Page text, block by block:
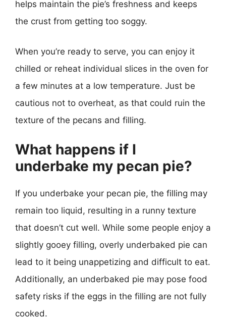
helps maintain the pie’s freshness and keeps
the crust from getting too soggy.
When you’re ready to serve, you can enjoy it
chilled or reheat individual slices in the oven for
a few minutes at a low temperature. Just be
cautious not to overheat, as that could ruin the
texture of the pecans and filling.
What happens if I
underbake my pecan pie?
If you underbake your pecan pie, the filling may
remain too liquid, resulting in a runny texture
that doesn’t cut well. While some people enjoy a
slightly gooey filling, overly underbaked pie can
lead to it being unappetizing and difficult to eat.
Additionally, an underbaked pie may pose food
safety risks if the eggs in the filling are not fully
cooked.